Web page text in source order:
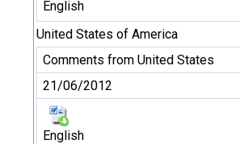
English
United States of America
Comments from United States
21/06/2012
English